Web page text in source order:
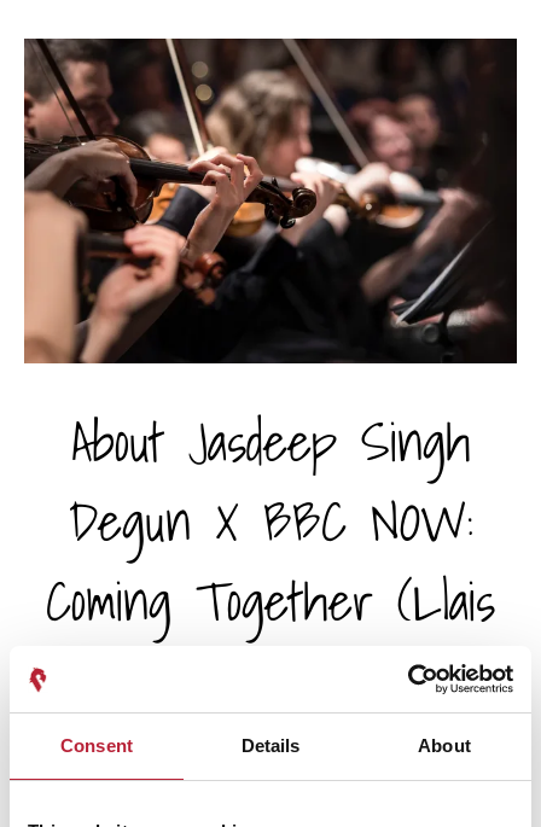
Consent Details About
About Jasdeep Singh
Degun X BBC NOW:
Coming Together (Llais
2026) - Wales
Millennium Centre /